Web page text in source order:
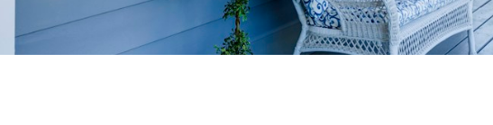
SELL YOUR HOME FASTER AND